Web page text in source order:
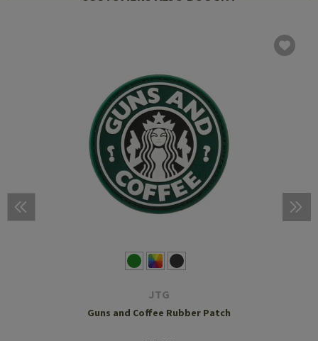
JTG
Guns and Coffee Rubber Patch